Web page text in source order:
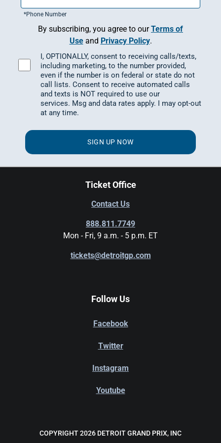
*Phone Number
By subscribing, you agree to ourTerms of
Use and Privacy Policy.
I, OPTIONALLY, consent to receiving calls/texts,
including marketing, to the number provided,
even if the number is on federal or state do not
call lists. Consent to receive automated calls
and texts is NOT required to use our
services. Msg and data rates apply. I may opt-out
at any time.
SIGN UP NOW
Ticket Office
Contact Us
888.811.7749
Mon - Fri, 9 a.m. - 5 p.m. ET
tickets@detroitgp.com
Follow Us
Facebook
Twitter
Instagram
Youtube
COPYRIGHT 2026 DETROIT GRAND PRIX, INC